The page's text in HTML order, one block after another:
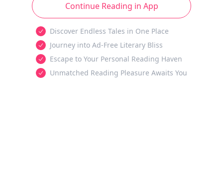
Continue Reading in App
Discover Endless Tales in One Place
Journey into Ad-Free Literary Bliss
Escape to Your Personal Reading Haven
Unmatched Reading Pleasure Awaits You